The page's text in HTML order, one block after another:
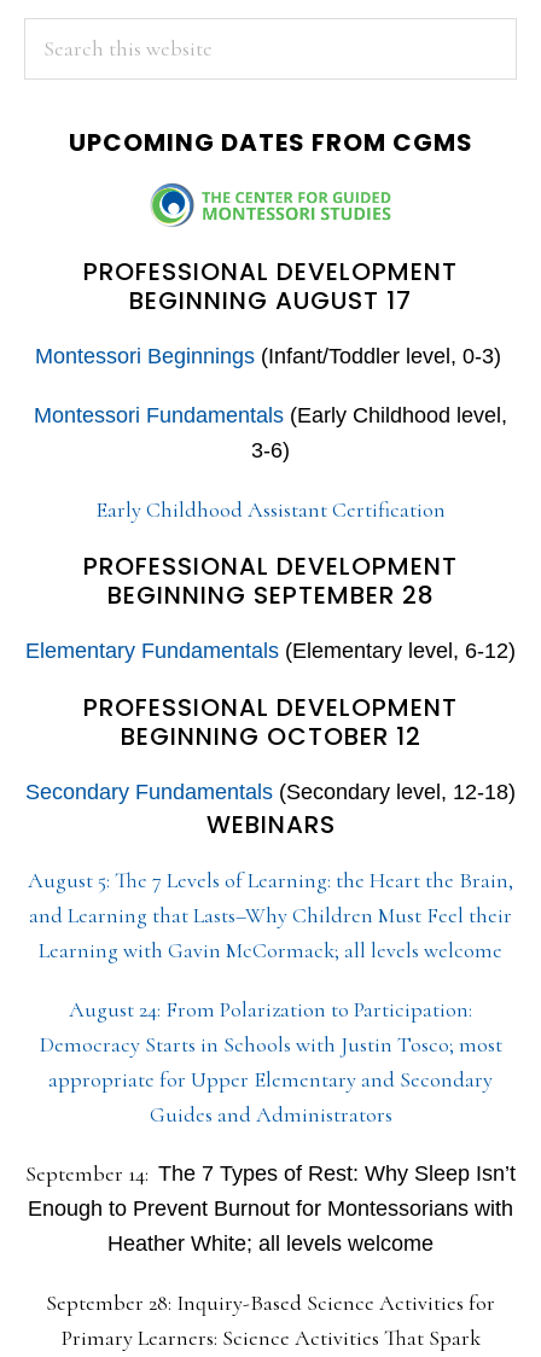
PRIMARY
SIDEBAR
UPCOMING DATES FROM CGMS
PROFESSIONAL DEVELOPMENT
BEGINNING AUGUST 17
Montessori Beginnings(Infant/Toddler level, 0-3)
Montessori Fundamentals (Early Childhood level,
3-6)
Early Childhood Assistant Certification
PROFESSIONAL DEVELOPMENT
BEGINNING SEPTEMBER 28
Elementary Fundamentals (Elementary level, 6-12)
PROFESSIONAL DEVELOPMENT
BEGINNING OCTOBER 12
Secondary Fundamentals (Secondary level, 12-18)
WEBINARS
August 5: The 7 Levels of Learning: the Heart the Brain,
and Learning that Lasts–Why Children Must Feel their
Learning with Gavin McCormack; all levels welcome
August 24: From Polarization to Participation:
Democracy Starts in Schools with Justin Tosco; most
appropriate for Upper Elementary and Secondary
Guides and Administrators
September 14: The 7 Types of Rest: Why Sleep Isn’t
Enough to Prevent Burnout for Montessorians with
Heather White; all levels welcome
September 28: Inquiry-Based Science Activities for
Primary Learners: Science Activities That Spark